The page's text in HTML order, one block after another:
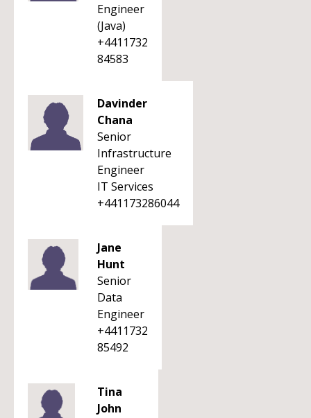
Engineer
(Java)
+4411732
84583
Davinder
Chana
Senior
Infrastructure
Engineer
IT Services
+441173286044
Jane
Hunt
Senior
Data
Engineer
+4411732
85492
Tina
John